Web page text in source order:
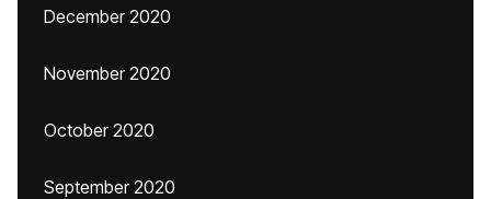
December 2020
November 2020
October 2020
September 2020